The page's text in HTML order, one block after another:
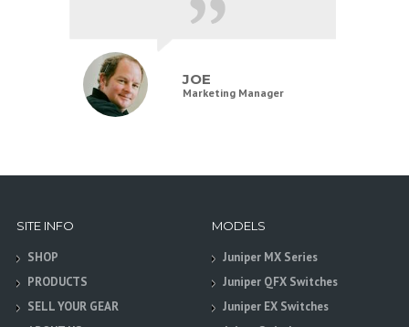
JOE
Marketing Manager
SITE INFO
SHOP
PRODUCTS
SELL YOUR GEAR
MODELS
Juniper MX Series
Juniper QFX Switches
Juniper EX Switches